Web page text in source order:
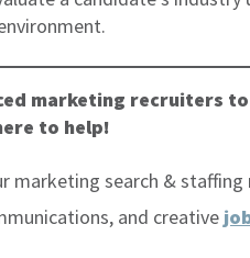
marketing recruiters
to help!
marketing search & staffing
and creative